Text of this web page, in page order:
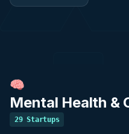
🧠
29 Startups